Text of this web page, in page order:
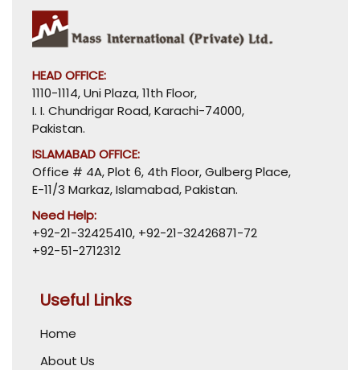
HEAD OFFICE:
1110-1114, Uni Plaza, 11th Floor,
I. I. Chundrigar Road, Karachi-74000,
Pakistan.
ISLAMABAD OFFICE:
Office # 4A, Plot 6, 4th Floor, Gulberg Place,
E-11/3 Markaz, Islamabad, Pakistan.
Need Help:
+92-21-32425410, +92-21-32426871-72
+92-51-2712312
Useful Links
Home
About Us